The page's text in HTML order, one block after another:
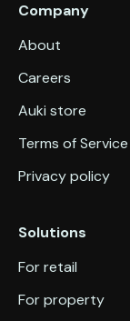
Solutions
For retail
For property
Company
About
Careers
Auki store
Terms of Service
Privacy policy